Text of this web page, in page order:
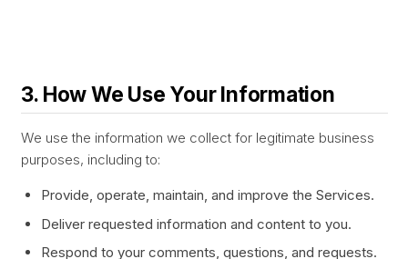
3. How We Use Your Information
We use the information we collect for legitimate business
purposes, including to:
Provide, operate, maintain, and improve the Services.
Deliver requested information and content to you.
Respond to your comments, questions, and requests.